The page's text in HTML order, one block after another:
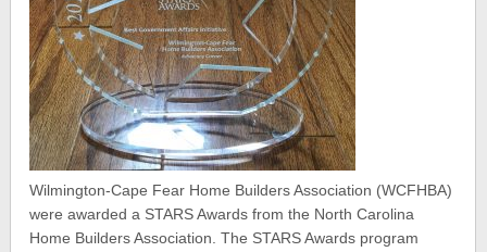
Wilmington-Cape Fear Home Builders Association (WCFHBA)
were awarded a STARS Awards from the North Carolina
Home Builders Association. The STARS Awards program